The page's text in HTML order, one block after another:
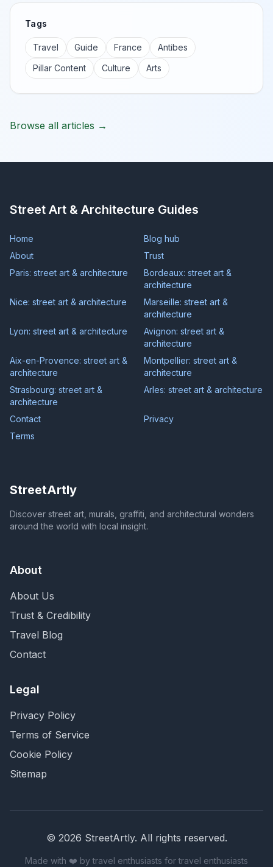
Tags
Travel Guide France
Antibes
Pillar Content
Culture Arts
Browse all articles →
Street Art & Architecture Guides
Home
Blog hub
About
Trust
Paris: street art & architecture
Bordeaux: street art &
architecture
Nice: street art & architecture
Marseille: street art &
architecture
Lyon: street art & architecture
Avignon: street art &
architecture
Aix-en-Provence: street art &
architecture
Montpellier: street art &
architecture
Strasbourg: street art &
architecture
Arles: street art & architecture
Contact
Privacy
Terms
StreetArtly
Discover street art, murals, graffiti, and architectural wonders
around the world with local insight.
About
About Us
Trust & Credibility
Travel Blog
Contact
Legal
Privacy Policy
Terms of Service
Cookie Policy
Sitemap
© 2026 StreetArtly. All rights reserved.
Made with ❤️ by travel enthusiasts for travel enthusiasts